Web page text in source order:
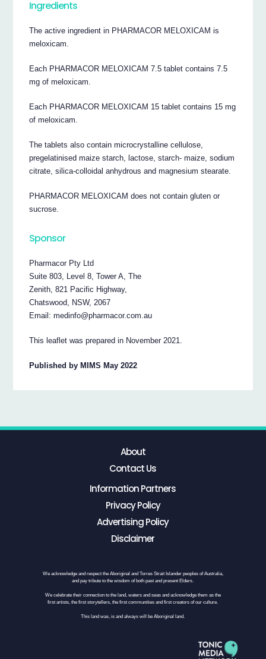
Ingredients
The active ingredient in PHARMACOR MELOXICAM is
meloxicam.
Each PHARMACOR MELOXICAM 7.5 tablet contains 7.5
mg of meloxicam.
Each PHARMACOR MELOXICAM 15 tablet contains 15 mg
of meloxicam.
The tablets also contain microcrystalline cellulose,
pregelatinised maize starch, lactose, starch- maize, sodium
citrate, silica-colloidal anhydrous and magnesium stearate.
PHARMACOR MELOXICAM does not contain gluten or
sucrose.
Sponsor
Pharmacor Pty Ltd
Suite 803, Level 8, Tower A, The
Zenith, 821 Pacific Highway,
Chatswood, NSW, 2067
Email: medinfo@pharmacor.com.au
This leaflet was prepared in November 2021.
Published by MIMS May 2022
About
Contact Us
Information Partners
Privacy Policy
Advertising Policy
Disclaimer
We acknowledge and respect the Aboriginal and Torres Strait Islander peoples of Australia,
and pay tribute to the wisdom of both past and present Elders.
We celebrate their connection to the land, waters and seas and acknowledge them as the
first artists, the first storytellers, the first communities and first creators of our culture.
This land was, is and always will be Aboriginal land.